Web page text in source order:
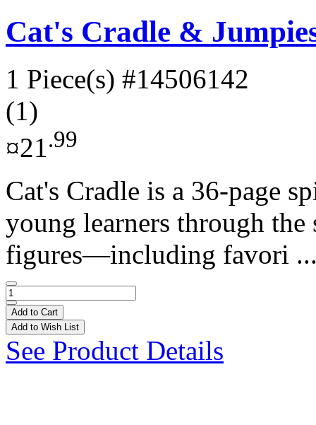
Cat's Cradle &
1 Piece(s) #14506142
(1)
¤21.99
Cat's Cradle is a 36-page
young learners through
figures—including favori
Add to Cart
Add to Wish List
See Product Details